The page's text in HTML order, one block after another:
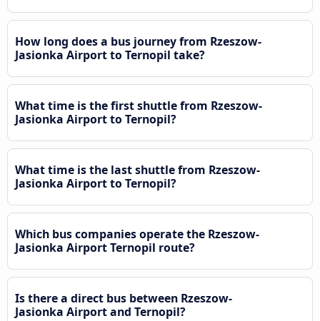
How long does a bus journey from Rzeszow-
Jasionka Airport to Ternopil take?
What time is the first shuttle from Rzeszow-
Jasionka Airport to Ternopil?
What time is the last shuttle from Rzeszow-
Jasionka Airport to Ternopil?
Which bus companies operate the Rzeszow-
Jasionka Airport Ternopil route?
Is there a direct bus between Rzeszow-
Jasionka Airport and Ternopil?